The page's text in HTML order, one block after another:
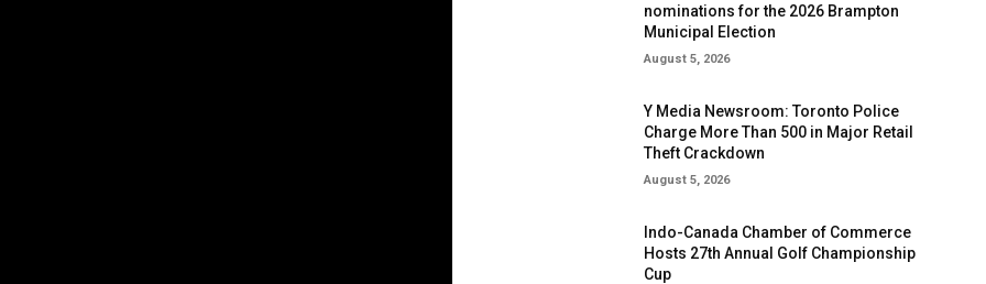
nominations for the 2026 Brampton
Municipal Election
August 5, 2026
Y Media Newsroom: Toronto Police
Charge More Than 500 in Major Retail
Theft Crackdown
August 5, 2026
Indo-Canada Chamber of Commerce
Hosts 27th Annual Golf Championship
Cup